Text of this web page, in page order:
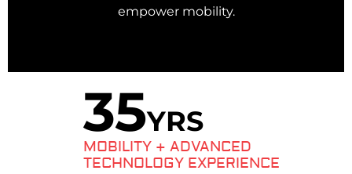
empower mobility.
MOBILITY + ADVANCED
TECHNOLOGY EXPERIENCE
35YRS